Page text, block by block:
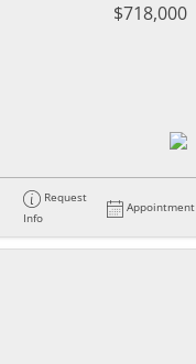
$718,000
Request
Info
Appointment